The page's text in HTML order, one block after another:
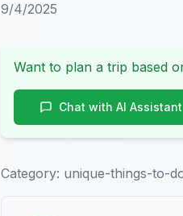
9/4/2025
Want to plan a trip based
Chat with AI Assistant
Category: unique-things-to-